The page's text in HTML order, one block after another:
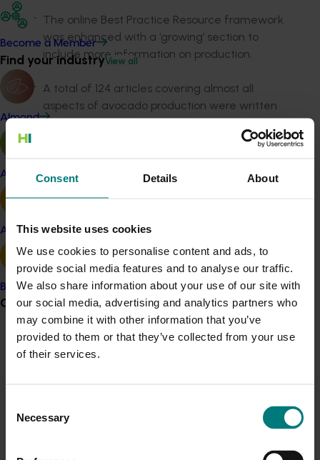
Consent Details About
This website uses cookies
We use cookies to personalise content and ads, to
provide social media features and to analyse our traffic.
We also share information about your use of our site with
our social media, advertising and analytics partners who
may combine it with other information that you’ve
provided to them or that they’ve collected from your use
of their services.
Selection
Necessary
Become a Member
Find your industryView all
Almond
Apple and pear
Avocado
Banana
Grower noticeboard
Communications alert
The online Best Practice Resource framework
was enhanced with a ‘growing’ section to
include more information on production.
A total of 124 articles covering almost all
aspects of avocado production were written
and uploaded to the Avocados Australia
Twelve crop management calendars were
o Tree injection for Phytophthora root rot
o Installing tensiometers to measure water
availability for trees
o Checking the uniformity of irrigation
systems.
irrigation information was written up in two